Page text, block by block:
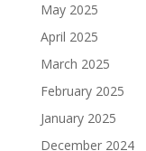
May 2025
April 2025
March 2025
February 2025
January 2025
December 2024